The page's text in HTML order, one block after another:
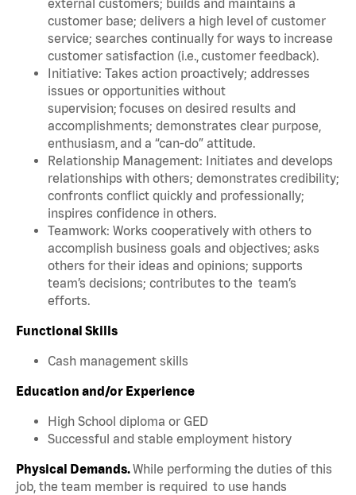
external customers; builds and maintains a
customer base; delivers a high level of customer
service; searches continually for ways to increase
customer satisfaction (i.e., customer feedback).
Initiative: Takes action proactively; addresses
issues or opportunities without
supervision; focuses on desired results and
accomplishments; demonstrates clear purpose,
enthusiasm, and a “can-do” attitude.
Relationship Management: Initiates and develops
relationships with others; demonstrates credibility;
confronts conflict quickly and professionally;
inspires confidence in others.
Teamwork: Works cooperatively with others to
accomplish business goals and objectives; asks
others for their ideas and opinions; supports
team’s decisions; contributes to the team’s
efforts.
Functional Skills
Cash management skills
Education and/or Experience
High School diploma or GED
Successful and stable employment history
Physical Demands.While performing the duties of this
job, the team member is required to use hands